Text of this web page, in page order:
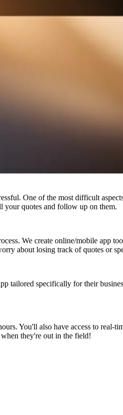
One of the most difficult
your quotes and follow up on them.
We create online/mobile
about losing track of quotes or
tailored specifically for their
You'll also have access to real-
they're out in the field!